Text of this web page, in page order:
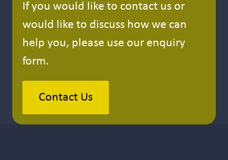
If you would like to contact us or
would like to discuss how we can
help you, please use our enquiry
form.
Contact Us